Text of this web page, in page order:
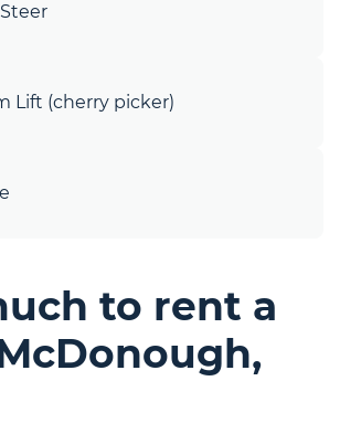
Lift (cherry picker)
to rent a